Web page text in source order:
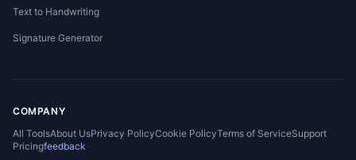
Text to Handwriting
Signature Generator
COMPANY
All ToolsAbout UsPrivacy PolicyCookie PolicyTerms of ServiceSupport
Pricingfeedback